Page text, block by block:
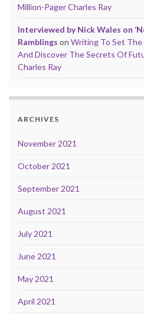
Million-Pager Charles Ray
Interviewed by Nick Wales on
Ramblings on Writing To Set
And Discover The Secrets Of
Charles Ray
ARCHIVES
November 2021
October 2021
September 2021
August 2021
July 2021
June 2021
May 2021
April 2021